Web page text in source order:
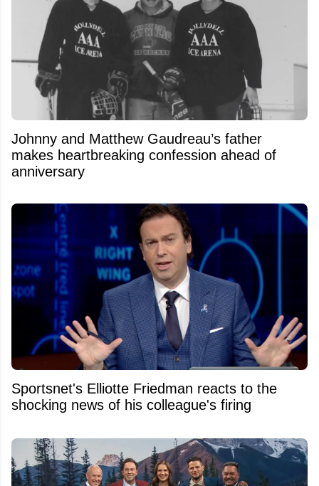
Johnny and Matthew Gaudreau’s father
makes heartbreaking confession ahead of
anniversary
Sportsnet's Elliotte Friedman reacts to the
shocking news of his colleague's firing